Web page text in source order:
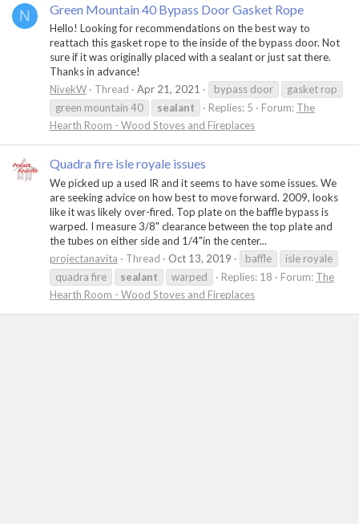
N Green Mountain 40 Bypass Door Gasket Rope
Hello! Looking for recommendations on the best way to
reattach this gasket rope to the inside of the bypass door. Not
sure if it was originally placed with a sealant or just sat there.
Thanks in advance!
NivekW
Thread Apr 21, 2021 bypass door
gasket rop
green mountain 40
sealant Replies: 5 Forum: The
Hearth Room - Wood Stoves and Fireplaces
Quadra fire isle royale issues
We picked up a used IR and it seems to have some issues. We
are seeking advice on how best to move forward. 2009, looks
like it was likely over-fired. Top plate on the baffle bypass is
warped. I measure 3/8" clearance between the top plate and
the tubes on either side and 1/4"in the center...
projectanavita
Thread Oct 13, 2019 baffle
isle royale
quadra fire
sealant warped Replies: 18 Forum: The
Hearth Room - Wood Stoves and Fireplaces